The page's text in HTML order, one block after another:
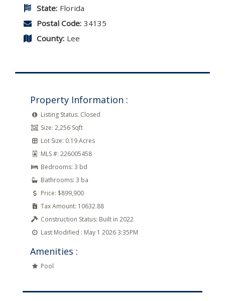
State: Florida
Postal Code: 34135
County: Lee
Property Information :
Listing Status: Closed
Size: 2,256 Sqft
Lot Size: 0.19 Acres
MLS #: 226005458
Bedrooms: 3 bd
Bathrooms: 3 ba
Price: $899,900
Tax Amount: 10632.88
Construction Status: Built in 2022
Last Modified : May 1 2026 3:35PM
Amenities :
Pool